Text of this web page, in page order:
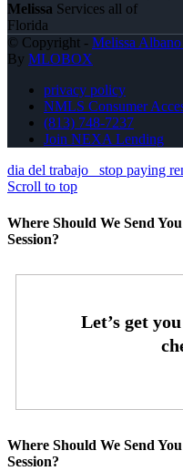
Melissa Services all of
Florida
© Copyright - Melissa
By MLOBOX
privacy policy
NMLS Consumer
(813) 748-7237
Join NEXA Lending
dia del trabajo
stop paying
Scroll to top
Where Should We Send
Session?
Where Should We Send
Session?